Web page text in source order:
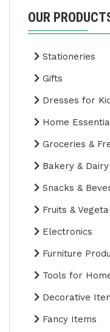
OUR
Stationeries
Gifts
Dresses for
Home
Groceries &
Bakery &
Snacks &
Fruits &
Electronics
Furniture
Tools for
Decorative
Fancy Items